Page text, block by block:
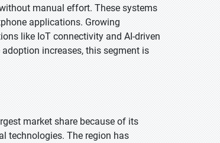
manual effort. These systems
applications. Growing
like IoT connectivity and AI-driven
increases, this segment is
market share because of its
technologies. The region has